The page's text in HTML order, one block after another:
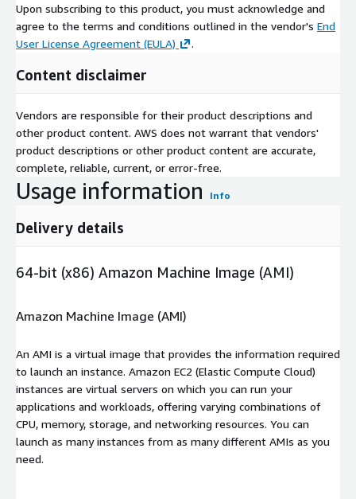
Upon subscribing to this product, you must acknowledge and
agree to the terms and conditions outlined in the vendor's End
User License Agreement (EULA)
.
Content disclaimer
Vendors are responsible for their product descriptions and
other product content. AWS does not warrant that vendors'
product descriptions or other product content are accurate,
complete, reliable, current, or error-free.
Usage information Info
Delivery details
64-bit (x86) Amazon Machine Image (AMI)
Amazon Machine Image (AMI)
An AMI is a virtual image that provides the information required
to launch an instance. Amazon EC2 (Elastic Compute Cloud)
instances are virtual servers on which you can run your
applications and workloads, offering varying combinations of
CPU, memory, storage, and networking resources. You can
launch as many instances from as many different AMIs as you
need.